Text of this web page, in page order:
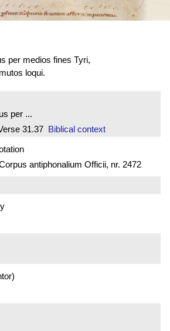
per medios fines Tyri,
loqui.
per ...
31.37 Biblical context
antiphonalium Officii, nr. 2472